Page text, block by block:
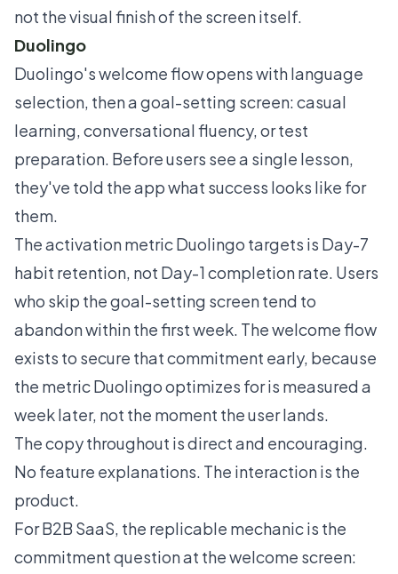
not the visual finish of the screen itself.
Duolingo
Duolingo's welcome flow opens with language
selection, then a goal-setting screen: casual
learning, conversational fluency, or test
preparation. Before users see a single lesson,
they've told the app what success looks like for
them.
The activation metric Duolingo targets is Day-7
habit retention, not Day-1 completion rate. Users
who skip the goal-setting screen tend to
abandon within the first week. The welcome flow
exists to secure that commitment early, because
the metric Duolingo optimizes for is measured a
week later, not the moment the user lands.
The copy throughout is direct and encouraging.
No feature explanations. The interaction is the
product.
For B2B SaaS, the replicable mechanic is the
commitment question at the welcome screen: